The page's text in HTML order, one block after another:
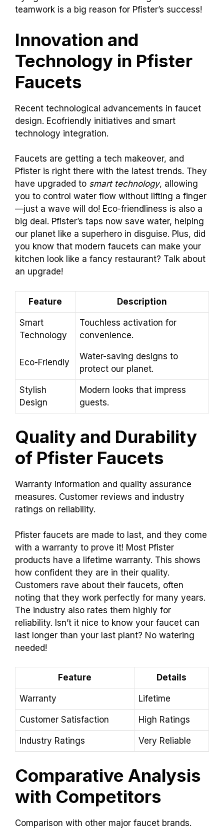
teamwork is a big reason for Pfister’s success!
Innovation and
Technology in Pfister
Faucets
Recent technological advancements in faucet
design. Ecofriendly initiatives and smart
technology integration.
Faucets are getting a tech makeover, and
Pfister is right there with the latest trends. They
have upgraded to smart technology, allowing
you to control water flow without lifting a finger
—just a wave will do! Eco-friendliness is also a
big deal. Pfister’s taps now save water, helping
our planet like a superhero in disguise. Plus, did
you know that modern faucets can make your
kitchen look like a fancy restaurant? Talk about
an upgrade!
Feature Description
Smart
Technology
Touchless activation for
convenience.
Eco-Friendly
Water-saving designs to
protect our planet.
Stylish
Design
Modern looks that impress
guests.
Quality and Durability
of Pfister Faucets
Warranty information and quality assurance
measures. Customer reviews and industry
ratings on reliability.
Pfister faucets are made to last, and they come
with a warranty to prove it! Most Pfister
products have a lifetime warranty. This shows
how confident they are in their quality.
Customers rave about their faucets, often
noting that they work perfectly for many years.
The industry also rates them highly for
reliability. Isn’t it nice to know your faucet can
last longer than your last plant? No watering
needed!
Feature Details
Warranty Lifetime
Customer Satisfaction High Ratings
Industry Ratings Very Reliable
Comparative Analysis
with Competitors
Comparison with other major faucet brands.